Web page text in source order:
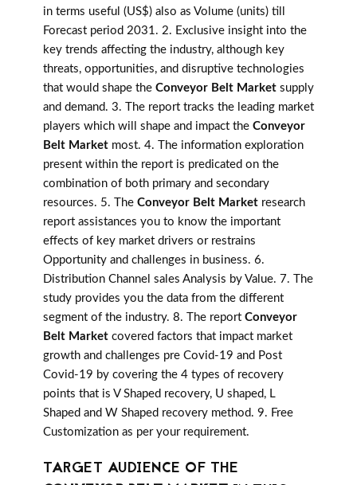
in terms useful (US$) also as Volume (units) till
Forecast period 2031. 2. Exclusive insight into the
key trends affecting the industry, although key
threats, opportunities, and disruptive technologies
that would shape the Conveyor Belt Market supply
and demand. 3. The report tracks the leading market
players which will shape and impact the Conveyor
Belt Market most. 4. The information exploration
present within the report is predicated on the
combination of both primary and secondary
resources. 5. The Conveyor Belt Market research
report assistances you to know the important
effects of key market drivers or restrains
Opportunity and challenges in business. 6.
Distribution Channel sales Analysis by Value. 7. The
study provides you the data from the different
segment of the industry. 8. The report Conveyor
Belt Market covered factors that impact market
growth and challenges pre Covid-19 and Post
Covid-19 by covering the 4 types of recovery
points that is V Shaped recovery, U shaped, L
Shaped and W Shaped recovery method. 9. Free
Customization as per your requirement.
TARGET AUDIENCE OF THE